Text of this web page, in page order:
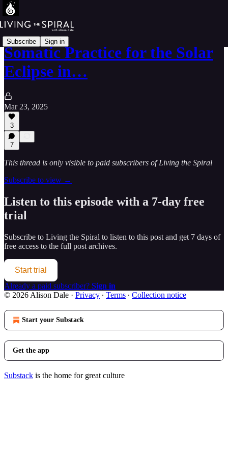
Subscribe Sign in
Somatic Practice for the Solar
Eclipse in…
Mar 23, 2025
3
7
This thread is only visible to paid subscribers of Living the Spiral
Subscribe to view →
Listen to this episode with a 7-day free
trial
Subscribe to Living the Spiral to listen to this post and get 7 days of
free access to the full post archives.
Start trial
Already a paid subscriber? Sign in
© 2026 Alison Dale · Privacy ∙ Terms ∙ Collection notice
Start your Substack
Get the app
Substack is the home for great culture